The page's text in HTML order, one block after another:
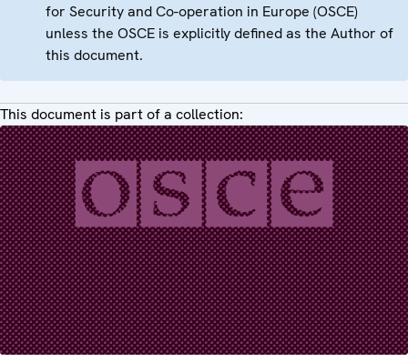
for Security and Co-operation in Europe (OSCE)
unless the OSCE is explicitly defined as the Author of
this document.
This document is part of a collection: